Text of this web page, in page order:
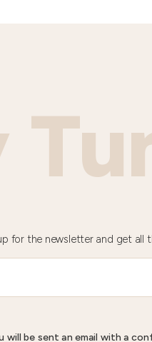
for the newsletter and get all
be sent an email with a